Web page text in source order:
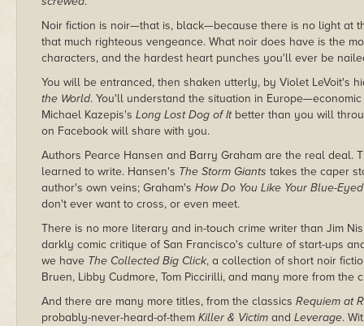
Noir fiction is noir—that is, black—because there is no light at
that much righteous vengeance. What noir does have is the
characters, and the hardest heart punches you'll ever be
You will be entranced, then shaken utterly, by Violet LeVoit's
the World. You'll understand the situation in
Michael Kazepis's Long Lost Dog of Itbetter than you will
on Facebook will share with you.
Authors Pearce Hansen and Barry Graham are the real deal.
learned to write. Hansen's The Storm Giants takes the caper
author's own veins; Graham's How Do You Like Your Blue-
don't ever want to cross, or even meet.
There is no more literary and in-touch crime writer than Jim
darkly comic critique of San Francisco's culture of start-ups
we have The Collected Big Click, a collection of short noir
Bruen, Libby Cudmore, Tom Piccirilli, and many more from the
And there are many more titles, from the classics Requiem at
probably-never-heard-of-them Killer & Victim and Leverage.